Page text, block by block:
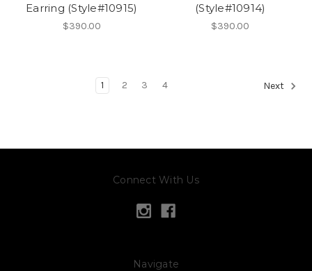
Earring (Style#10915)
$390.00
(Style#10914)
$390.00
1 2 3 4 Next
Connect With Us
Navigate